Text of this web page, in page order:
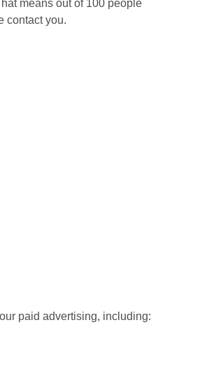
means out of 100 people
contact you.
paid advertising, including: